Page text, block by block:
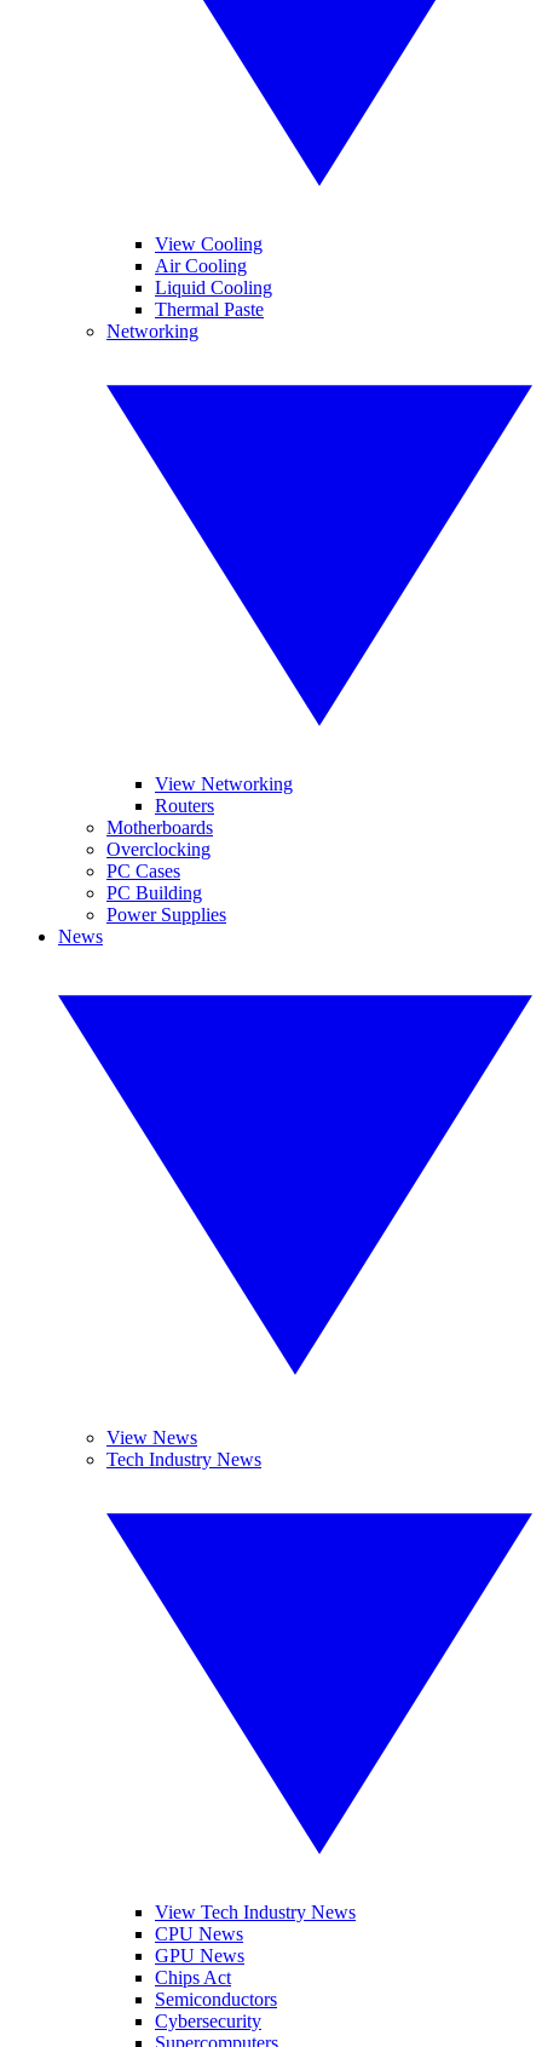
View Cooling
Air Cooling
Liquid Cooling
Thermal Paste
Networking
View Networking
Routers
Motherboards
Overclocking
PC Cases
PC Building
Power Supplies
News
View News
Tech Industry News
View Tech Industry News
CPU News
GPU News
Chips Act
Semiconductors
Cybersecurity
Supercomputers